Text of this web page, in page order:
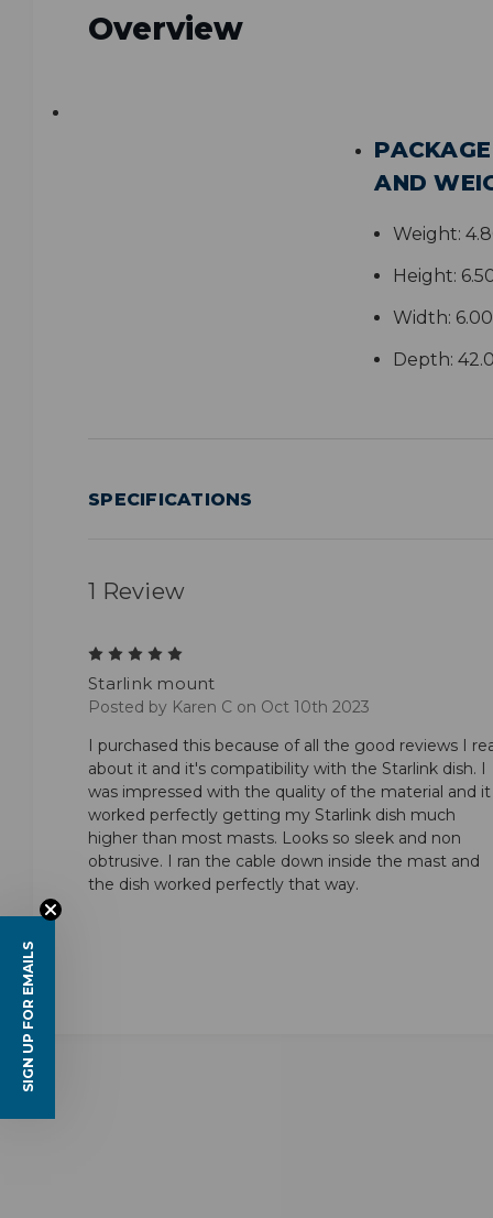
Overview
AND
Weight:
Height:
Width:
Depth:
SPECIFICATIONS
1 Review
Starlink mount
Posted by Karen C on Oct 10th 2023
I purchased this because of all the good reviews I
about it and it's compatibility with the Starlink dish. I
was impressed with the quality of the material and it
worked perfectly getting my Starlink dish much
higher than most masts. Looks so sleek and non
obtrusive. I ran the cable down inside the mast and
the dish worked perfectly that way.
SIGN UP FOR EMAILS